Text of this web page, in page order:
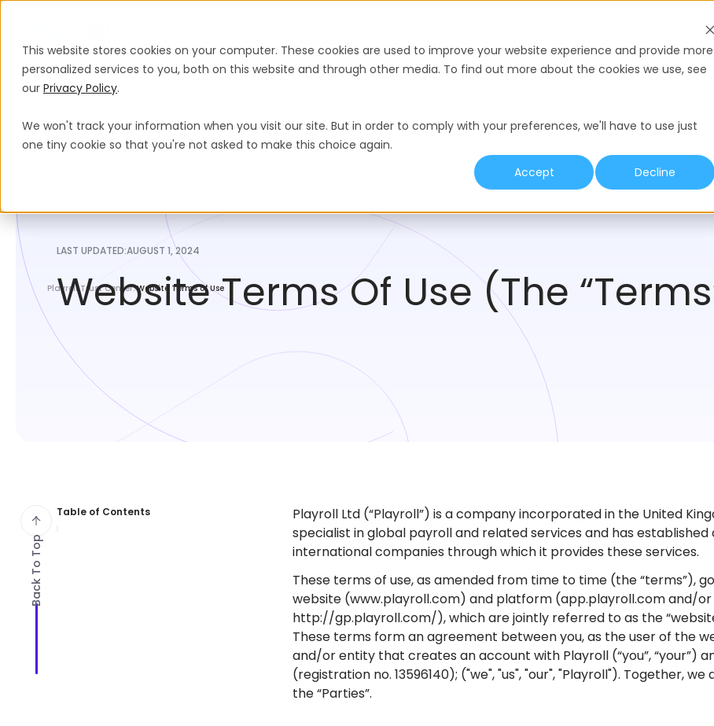
This website stores cookies on your computer. These cookies are used to improve your website experience and provide more
personalized services to you, both on this website and through other media. To find out more about the cookies we use, see
our Privacy Policy.
We won't track your information when you visit our site. But in order to comply with your preferences, we'll have to use just
one tiny cookie so that you're not asked to make this choice again.
Accept
Decline
Legal HubLegal And Compliance
Playroll Trust Center Website Terms of Use
LAST UPDATED:AUGUST 1, 2024
Website Terms Of Use (The
Table of Contents
Playroll Ltd (“Playroll”) is a company incorporated in the United
specialist in global payroll and related services and has
international companies through which it provides these services.
These terms of use, as amended from time to time (the “terms”),
website (www.playroll.com) and platform (app.playroll.com and/or
http://gp.playroll.com/), which are jointly referred to as the
These terms form an agreement between you, as the user of the
and/or entity that creates an account with Playroll (“you”, “your”)
(registration no. 13596140); ("we", "us", "our", "Playroll"). Together,
the “Parties”.
Back To Top